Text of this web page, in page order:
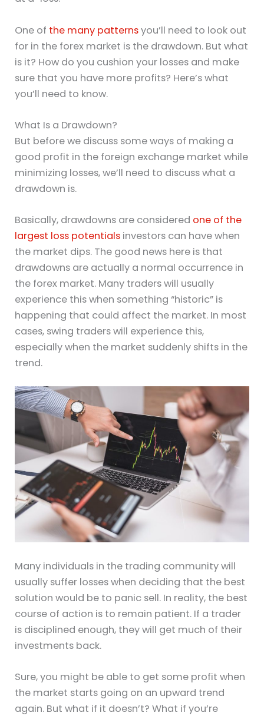
One of the many patternsyou’ll need to look out
for in the forex market is the drawdown. But what
is it? How do you cushion your losses and make
sure that you have more profits? Here’s what
you’ll need to know.
What Is a Drawdown?
But before we discuss some ways of making a
good profit in the foreign exchange market while
minimizing losses, we’ll need to discuss what a
drawdown is.
Basically, drawdowns are considered one of the
largest loss potentials investors can have when
the market dips. The good news here is that
drawdowns are actually a normal occurrence in
the forex market. Many traders will usually
experience this when something “historic” is
happening that could affect the market. In most
cases, swing traders will experience this,
especially when the market suddenly shifts in the
trend.
Many individuals in the trading community will
usually suffer losses when deciding that the best
solution would be to panic sell. In reality, the best
course of action is to remain patient. If a trader
is disciplined enough, they will get much of their
investments back.
Sure, you might be able to get some profit when
the market starts going on an upward trend
again. But what if it doesn’t? What if you’re